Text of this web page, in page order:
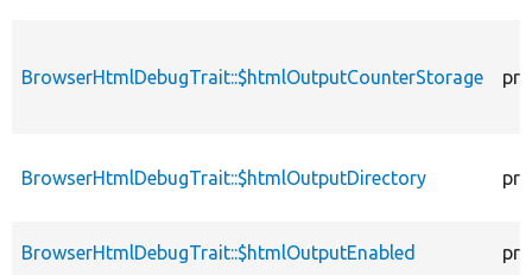
BrowserHtmlDebugTrait::$htmlOutputCounterStorage
BrowserHtmlDebugTrait::$htmlOutputDirectory
BrowserHtmlDebugTrait::$htmlOutputEnabled